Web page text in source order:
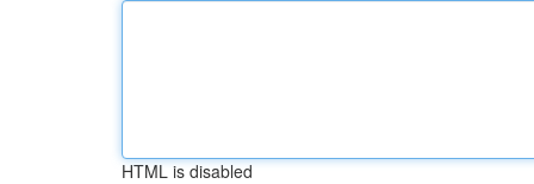
HTML is disabled